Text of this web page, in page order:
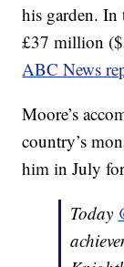
his garden. In
£37 million
ABC News
Moore’s
country’s
him in July
Today